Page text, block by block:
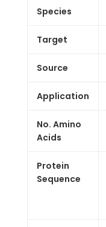
Species
Target
Source
Application
No. Amino
Acids
Protein
Sequence